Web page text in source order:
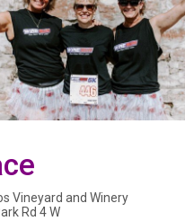
Vineyard and Winery
Rd 4 W